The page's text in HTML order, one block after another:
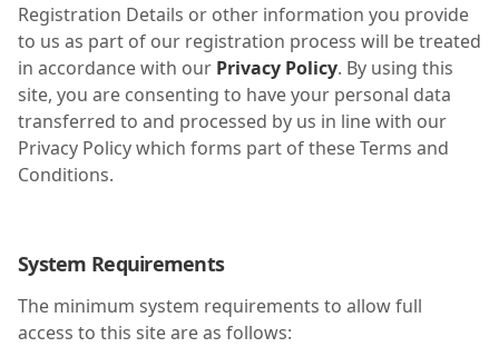
Registration Details or other information you provide
to us as part of our registration process will be treated
in accordance with our Privacy Policy. By using this
site, you are consenting to have your personal data
transferred to and processed by us in line with our
Privacy Policy which forms part of these Terms and
Conditions.
System Requirements
The minimum system requirements to allow full
access to this site are as follows: